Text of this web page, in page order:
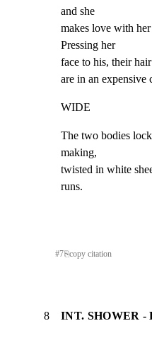
and she
makes love with
Pressing her
face to his, their
are in an expensive
WIDE
The two bodies
making,
twisted in white
runs.
#7⎘copy citation
8 INT. SHOWER -